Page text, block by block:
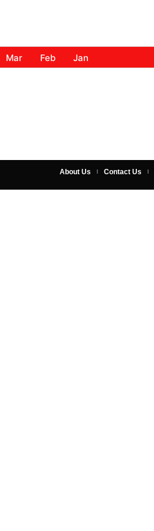
Mar Feb Jan
About Us Contact Us